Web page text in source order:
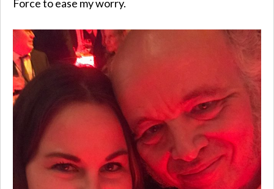
Force to ease my worry.